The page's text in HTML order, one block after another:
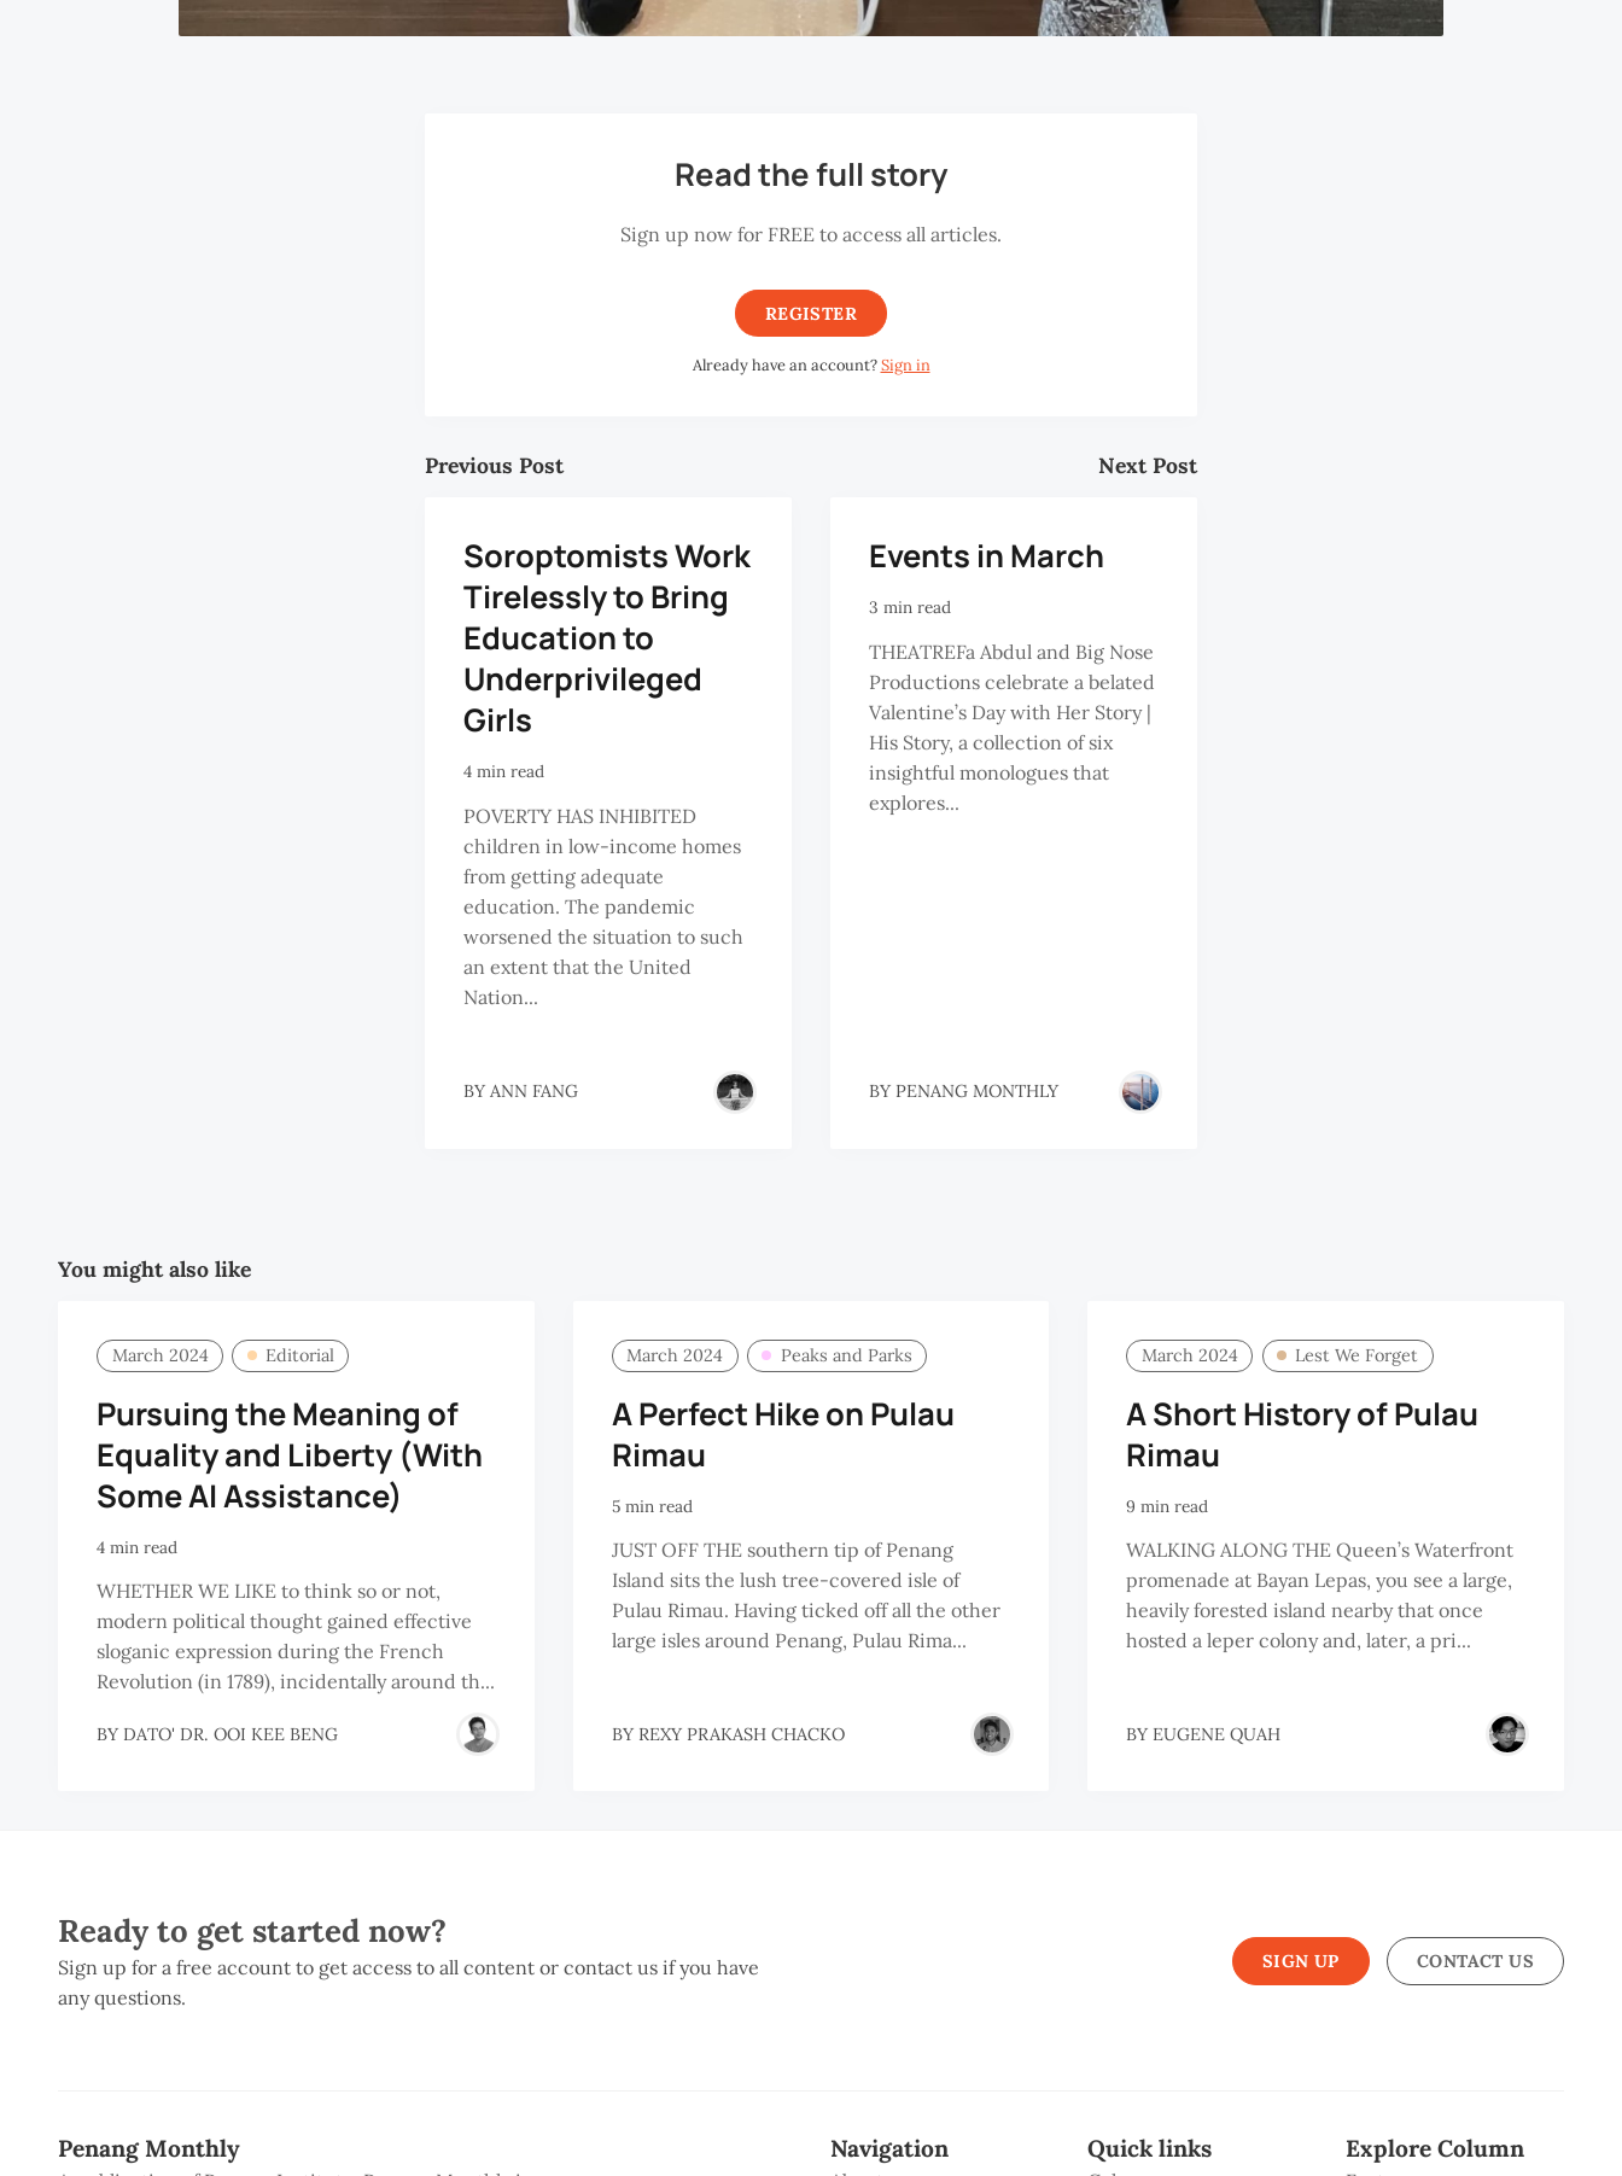
Read the full story
Sign up now for FREE to access all articles.
REGISTER
Already have an account?Sign in
Previous Post
Soroptomists Work
Tirelessly to Bring
Education to
Underprivileged
Girls
4 min read
POVERTY HAS INHIBITED
children in low-income homes
from getting adequate
education. The pandemic
worsened the situation to such
an extent that the United
Nation...
BY ANN FANG
Next Post
Events in March
3 min read
THEATREFa Abdul and Big Nose
Productions celebrate a belated
Valentine’s Day with Her Story |
His Story, a collection of six
insightful monologues that
explores...
BY PENANG MONTHLY
You might also like
March 2024 Editorial
Pursuing the Meaning of
Equality and Liberty (With
Some AI Assistance)
4 min read
WHETHER WE LIKE to think so or not,
modern political thought gained effective
sloganic expression during the French
Revolution (in 1789), incidentally around th...
BY DATO' DR. OOI KEE BENG
March 2024 Peaks and Parks
A Perfect Hike on Pulau
Rimau
5 min read
JUST OFF THE southern tip of Penang
Island sits the lush tree-covered isle of
Pulau Rimau. Having ticked off all the other
large isles around Penang, Pulau Rima...
BY REXY PRAKASH CHACKO
March 2024 Lest We Forget
A Short History of Pulau
Rimau
9 min read
WALKING ALONG THE Queen’s Waterfront
promenade at Bayan Lepas, you see a large,
heavily forested island nearby that once
hosted a leper colony and, later, a pri...
BY EUGENE QUAH
Ready to get started now?
Sign up for a free account to get access to all content or contact us if you have
any questions.
SIGN UP CONTACT US
Penang Monthly Navigation Quick links Explore Column